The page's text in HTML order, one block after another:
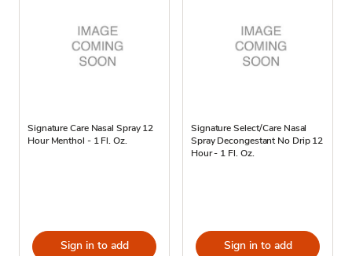
Signature Care Nasal Spray 12
Hour Menthol - 1 Fl. Oz.
Sign in to add
Signature Select/Care Nasal
Spray Decongestant No Drip 12
Hour - 1 Fl. Oz.
Sign in to add